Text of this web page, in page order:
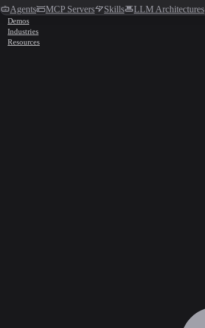
Agents MCP Servers Skills LLM Architectures
Demos
Industries
Resources